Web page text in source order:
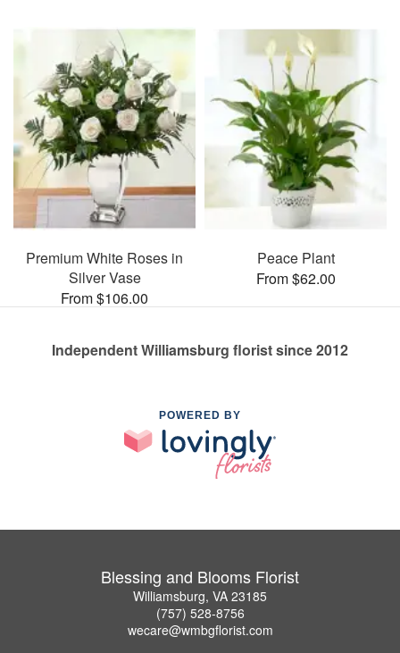
Premium White Roses in
Silver Vase
From $106.00
Peace Plant
From $62.00
Independent Williamsburg florist since 2012
POWERED BY
Blessing and Blooms Florist
Williamsburg, VA 23185
(757) 528-8756
wecare@wmbgflorist.com